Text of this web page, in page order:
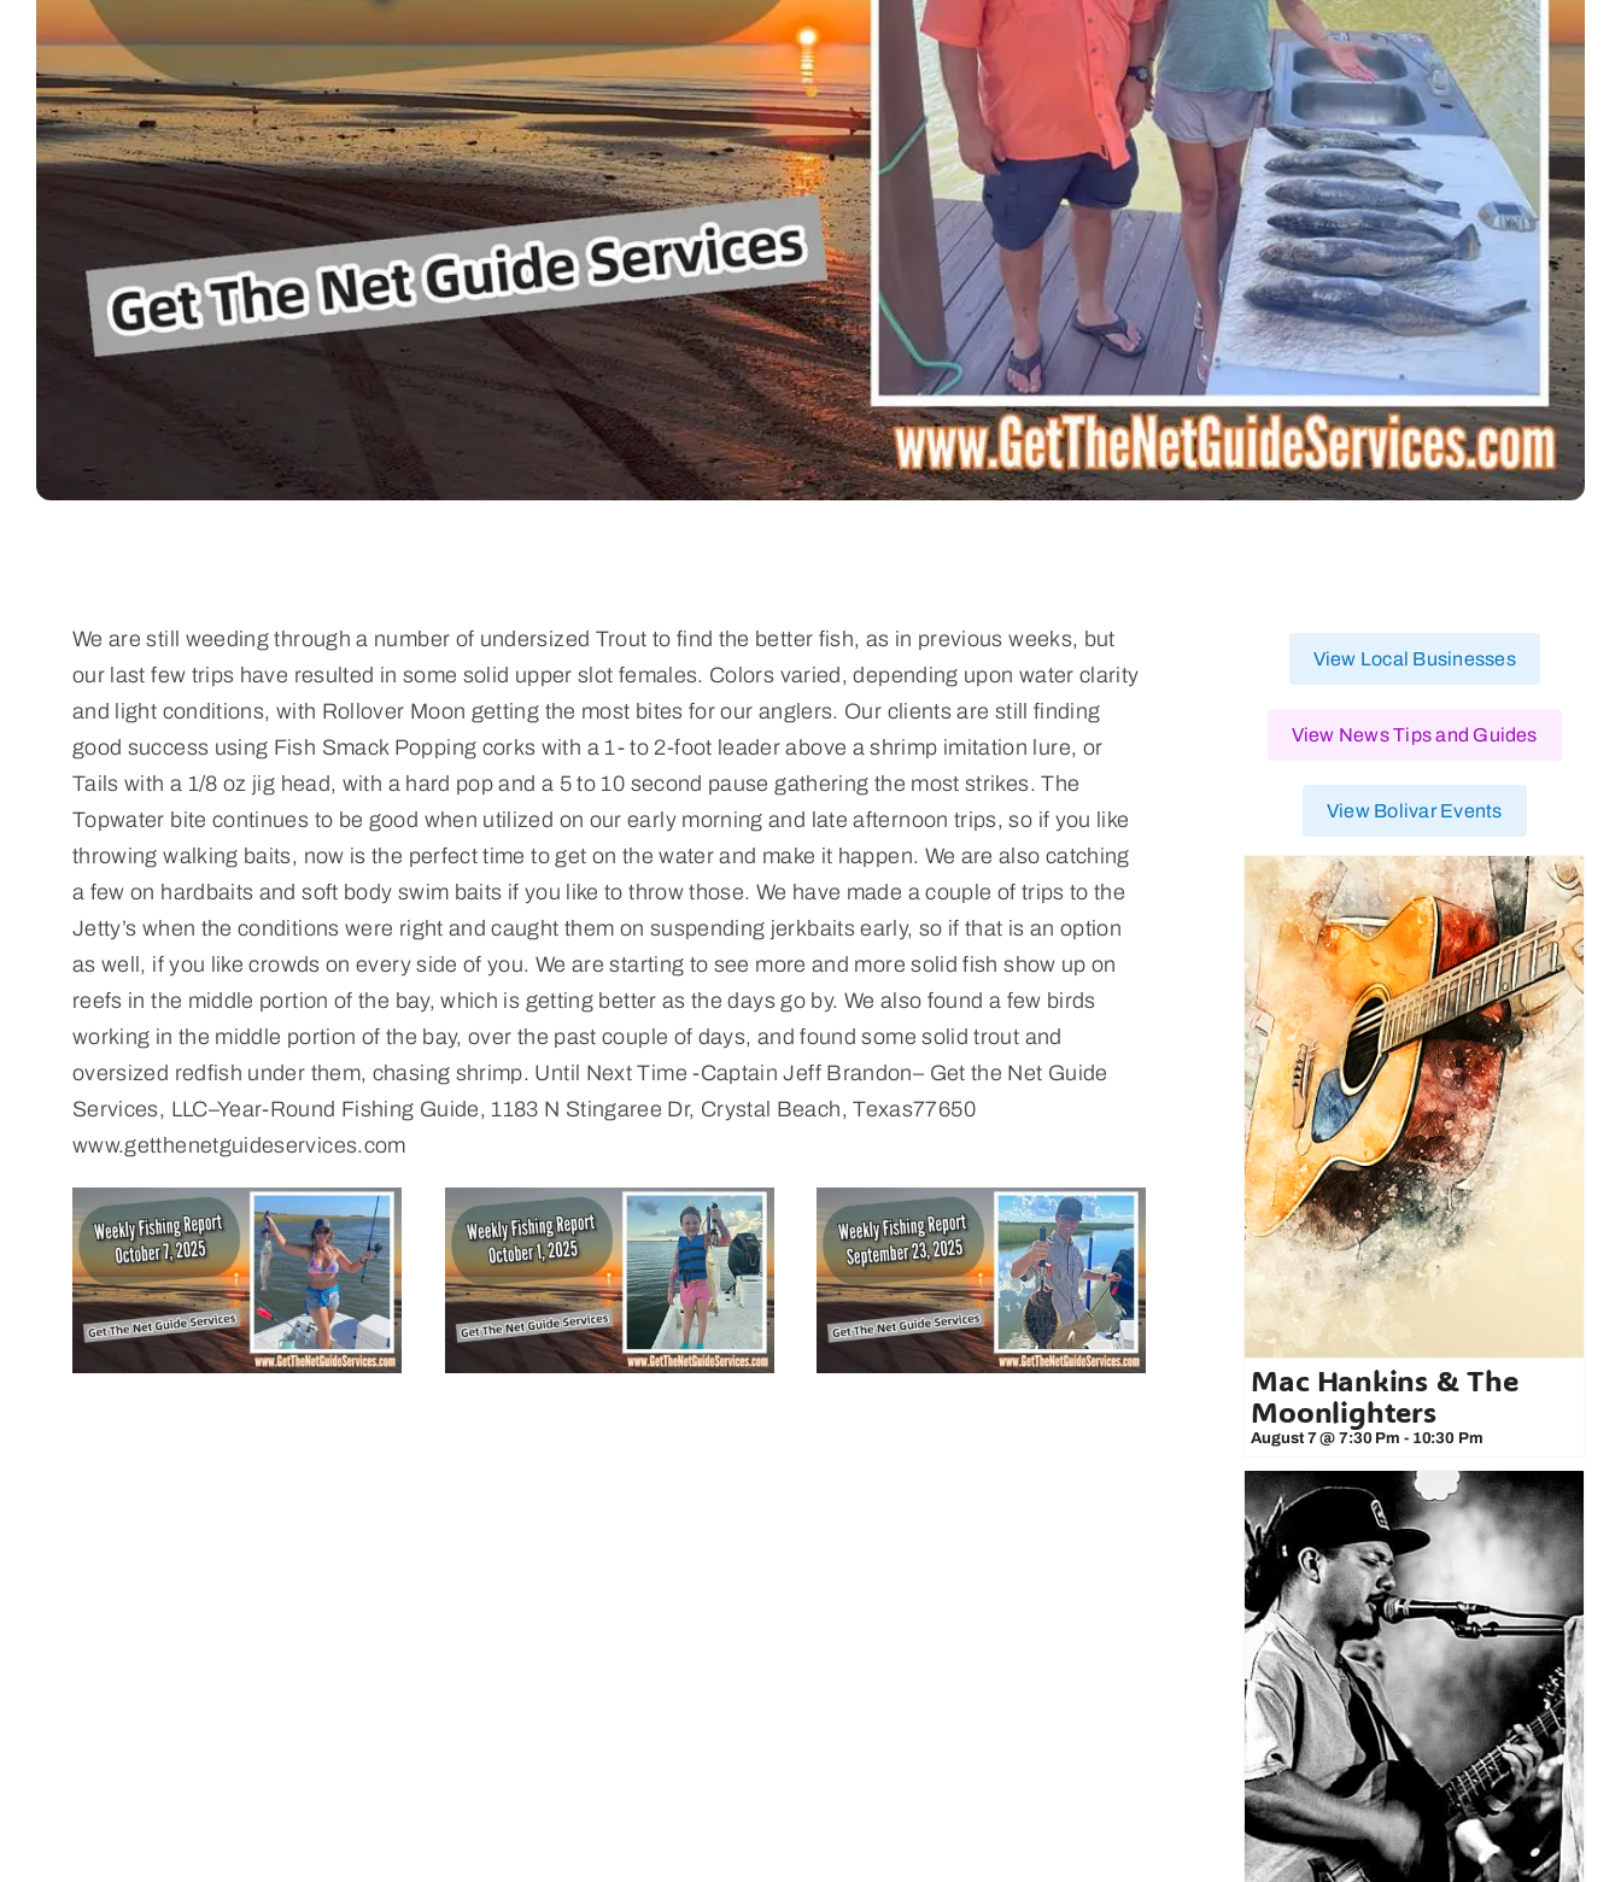
We are still weeding through a number of undersized Trout to find the better fish, as in previous weeks, but
our last few trips have resulted in some solid upper slot females. Colors varied, depending upon water clarity
and light conditions, with Rollover Moon getting the most bites for our anglers. Our clients are still finding
good success using Fish Smack Popping corks with a 1- to 2-foot leader above a shrimp imitation lure, or
Tails with a 1/8 oz jig head, with a hard pop and a 5 to 10 second pause gathering the most strikes. The
Topwater bite continues to be good when utilized on our early morning and late afternoon trips, so if you like
throwing walking baits, now is the perfect time to get on the water and make it happen. We are also catching
a few on hardbaits and soft body swim baits if you like to throw those. We have made a couple of trips to the
Jetty’s when the conditions were right and caught them on suspending jerkbaits early, so if that is an option
as well, if you like crowds on every side of you. We are starting to see more and more solid fish show up on
reefs in the middle portion of the bay, which is getting better as the days go by. We also found a few birds
working in the middle portion of the bay, over the past couple of days, and found some solid trout and
oversized redfish under them, chasing shrimp. Until Next Time -Captain Jeff Brandon– Get the Net Guide
Services, LLC–Year-Round Fishing Guide, 1183 N Stingaree Dr, Crystal Beach, Texas77650
www.getthenetguideservices.com
View Local Businesses
View News Tips and Guides
View Bolivar Events
Mac Hankins & The
Moonlighters
August 7 @ 7:30 Pm - 10:30 Pm